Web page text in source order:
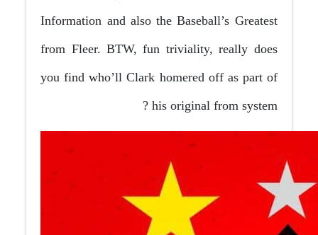
Information and also the Baseball’s Greatest
from Fleer. BTW, fun triviality, really does
you find who’ll Clark homered off as part of
his original from system ?